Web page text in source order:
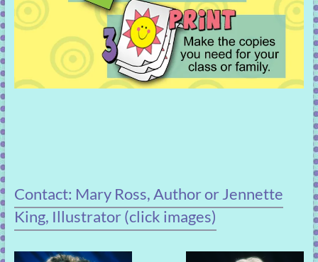
Contact: Mary Ross, Author or Jennette
King, Illustrator (click images)